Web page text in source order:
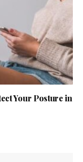
Your Posture in